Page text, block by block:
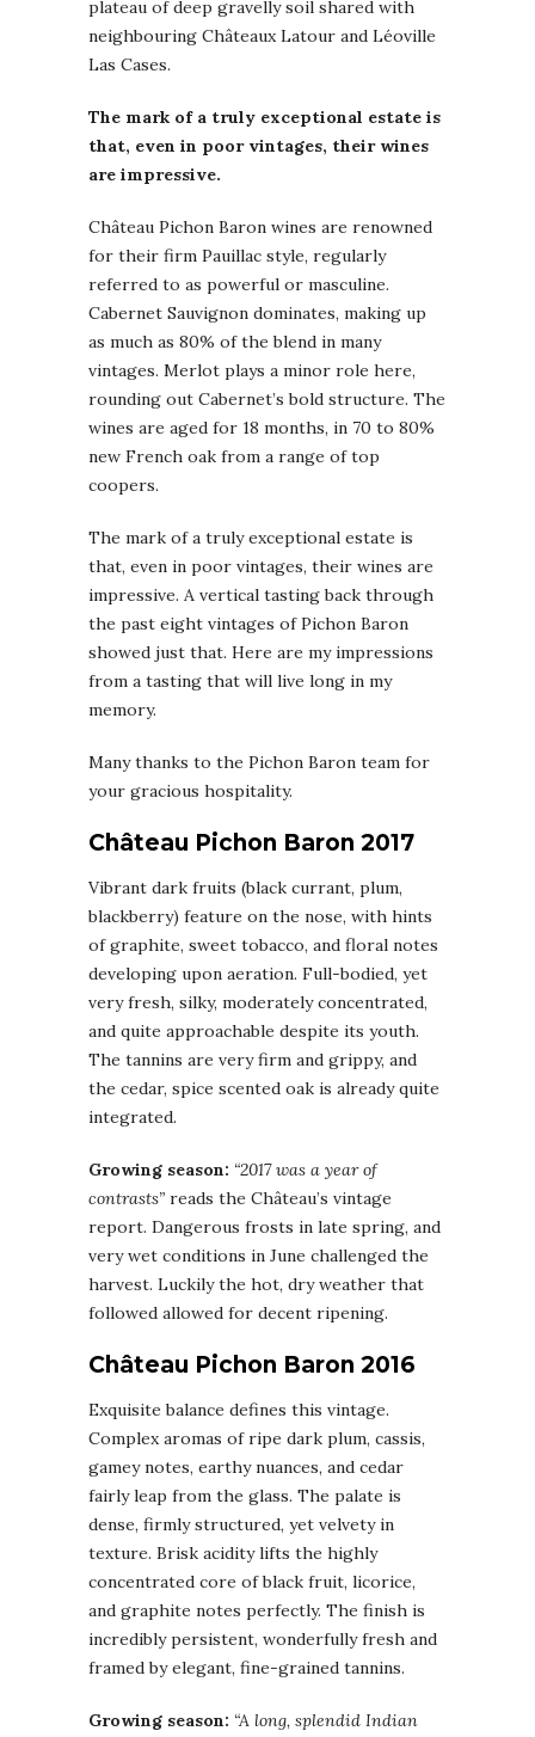
plateau of deep gravelly soil shared with
neighbouring Châteaux Latour and Léoville
Las Cases.
The mark of a truly exceptional estate is
that, even in poor vintages, their wines
are impressive.
Château Pichon Baron wines are renowned
for their firm Pauillac style, regularly
referred to as powerful or masculine.
Cabernet Sauvignon dominates, making up
as much as 80% of the blend in many
vintages. Merlot plays a minor role here,
rounding out Cabernet’s bold structure. The
wines are aged for 18 months, in 70 to 80%
new French oak from a range of top
coopers.
The mark of a truly exceptional estate is
that, even in poor vintages, their wines are
impressive. A vertical tasting back through
the past eight vintages of Pichon Baron
showed just that. Here are my impressions
from a tasting that will live long in my
memory.
Many thanks to the Pichon Baron team for
your gracious hospitality.
Château Pichon Baron 2017
Vibrant dark fruits (black currant, plum,
blackberry) feature on the nose, with hints
of graphite, sweet tobacco, and floral notes
developing upon aeration. Full-bodied, yet
very fresh, silky, moderately concentrated,
and quite approachable despite its youth.
The tannins are very firm and grippy, and
the cedar, spice scented oak is already quite
integrated.
Growing season: “2017 was a year of
contrasts” reads the Château’s vintage
report. Dangerous frosts in late spring, and
very wet conditions in June challenged the
harvest. Luckily the hot, dry weather that
followed allowed for decent ripening.
Château Pichon Baron 2016
Exquisite balance defines this vintage.
Complex aromas of ripe dark plum, cassis,
gamey notes, earthy nuances, and cedar
fairly leap from the glass. The palate is
dense, firmly structured, yet velvety in
texture. Brisk acidity lifts the highly
concentrated core of black fruit, licorice,
and graphite notes perfectly. The finish is
incredibly persistent, wonderfully fresh and
framed by elegant, fine-grained tannins.
Growing season: “A long, splendid Indian